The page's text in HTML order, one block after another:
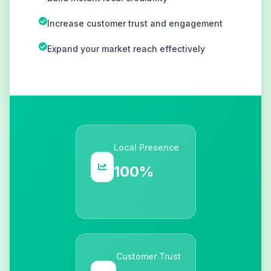
Increase customer trust and engagement
Expand your market reach effectively
Local Presence
100%
Customer Trust